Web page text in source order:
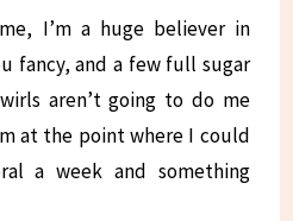
I’m a huge believer in
fancy, and a few full sugar
aren’t going to do me
at the point where I could
a week and something